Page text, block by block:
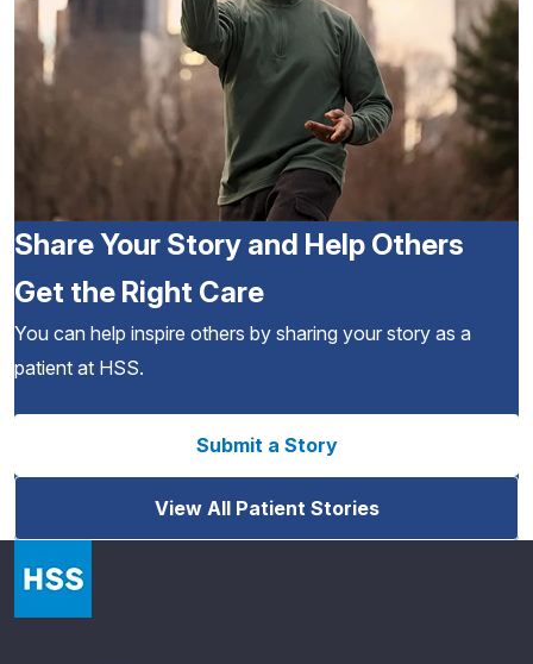
Share Your Story and Help Others
Get the Right Care
You can help inspire others by sharing your story as a
patient at HSS.
Submit a Story
View All Patient Stories